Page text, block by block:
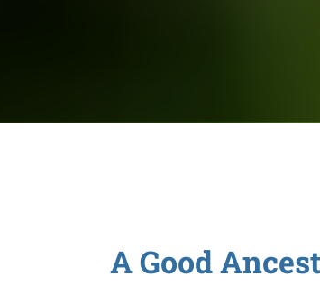
A Good